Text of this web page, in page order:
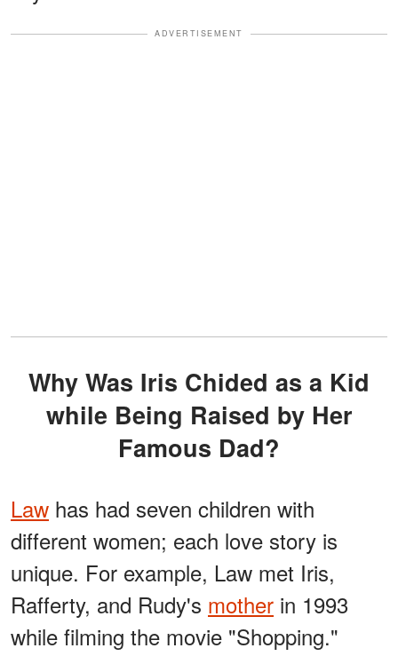
ADVERTISEMENT
Why Was Iris Chided as a Kid
while Being Raised by Her
Famous Dad?
Law has had seven children with
different women; each love story is
unique. For example, Law met Iris,
Rafferty, and Rudy's mother in 1993
while filming the movie "Shopping."